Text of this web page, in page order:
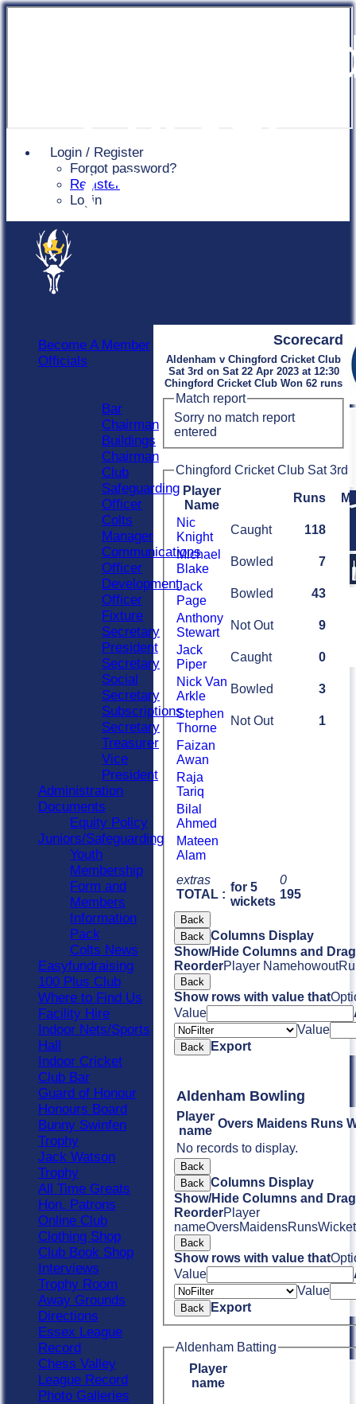
Login / Register
Forgot password?
Register
Login
Club
Scorecard
Aldenham v Chingford Cricket Club
Sat 3rd on Sat 22 Apr 2023 at 12:30
Chingford Cricket Club Won 62 runs
Match report
Sorry no match report
entered
Chingford Cricket Club Sat 3rd
Player
Name
Runs M
extras
TOTAL :
for 5
wickets
0
195
Nic
Knight
Caught
118
Michael
Blake
Bowled
7
Jack
Page
Bowled
43
Anthony
Stewart
Not Out
9
Jack
Piper
Caught
0
Nick Van
Arkle
Bowled
3
Stephen
Thorne
Not Out
1
Faizan
Awan
Raja
Tariq
Bilal
Ahmed
Mateen
Alam
Back
Back Columns Display
Show/Hide Columns and
ReorderPlayer Namehowout
Back
Show rows with value that
Value
Value
Back Export
Aldenham Bowling
Player
name
Overs Maidens Runs
No records to display.
Back
Back Columns Display
Show/Hide Columns and
ReorderPlayer
nameOversMaidensRuns
Back
Show rows with value that
Value
Value
Back Export
Aldenham Batting
Player
name
Become A Member
Officials
Bar
Chairman
Buildings
Chairman
Club
Safeguarding
Officer
Colts
Manager
Communications
Officer
Development
Officer
Fixture
Secretary
President
Secretary
Social
Secretary
Subscriptions
Secretary
Treasurer
Vice
President
Administration
Documents
Equity Policy
Juniors/Safeguarding
Youth
Membership
Form and
Members
Information
Pack
Colts News
Easyfundraising
100 Plus Club
Where to Find Us
Facility Hire
Indoor Nets/Sports
Hall
Indoor Cricket
Club Bar
Guard of Honour
Honours Board
Bunny Swinfen
Trophy
Jack Watson
Trophy
All Time Greats
Hon. Patrons
Online Club
Clothing Shop
Club Book Shop
Interviews
Trophy Room
Away Grounds
Directions
Essex League
Record
Chess Valley
League Record
Photo Galleries